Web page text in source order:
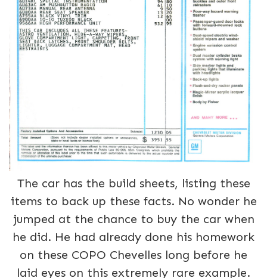
The car has the build sheets, listing these
items to back up these facts. No wonder he
jumped at the chance to buy the car when
he did. He had already done his homework
on these COPO Chevelles long before he
laid eyes on this extremely rare example.